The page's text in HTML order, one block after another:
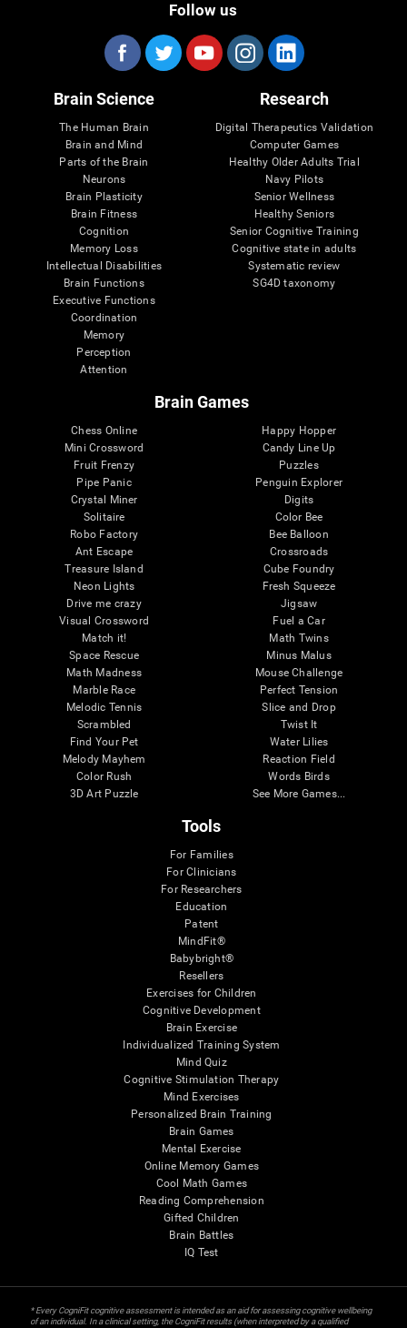
Follow us
Brain Science
The Human Brain
Brain and Mind
Parts of the Brain
Neurons
Brain Plasticity
Brain Fitness
Cognition
Memory Loss
Intellectual Disabilities
Brain Functions
Executive Functions
Coordination
Memory
Perception
Attention
Research
Digital Therapeutics Validation
Computer Games
Healthy Older Adults Trial
Navy Pilots
Senior Wellness
Healthy Seniors
Senior Cognitive Training
Cognitive state in adults
Systematic review
SG4D taxonomy
Brain Games
Chess Online
Mini Crossword
Fruit Frenzy
Pipe Panic
Crystal Miner
Solitaire
Robo Factory
Ant Escape
Treasure Island
Neon Lights
Drive me crazy
Visual Crossword
Match it!
Space Rescue
Math Madness
Marble Race
Melodic Tennis
Scrambled
Find Your Pet
Melody Mayhem
Color Rush
3D Art Puzzle
Happy Hopper
Candy Line Up
Puzzles
Penguin Explorer
Digits
Color Bee
Bee Balloon
Crossroads
Cube Foundry
Fresh Squeeze
Jigsaw
Fuel a Car
Math Twins
Minus Malus
Mouse Challenge
Perfect Tension
Slice and Drop
Twist It
Water Lilies
Reaction Field
Words Birds
See More Games...
Tools
For Families
For Clinicians
For Researchers
Education
Patent
MindFit®
Babybright®
Resellers
Exercises for Children
Cognitive Development
Brain Exercise
Individualized Training System
Mind Quiz
Cognitive Stimulation Therapy
Mind Exercises
Personalized Brain Training
Brain Games
Mental Exercise
Online Memory Games
Cool Math Games
Reading Comprehension
Gifted Children
Brain Battles
IQ Test
* Every CogniFit cognitive assessment is intended as an aid for assessing cognitive wellbeing
of an individual. In a clinical setting, the CogniFit results (when interpreted by a qualified